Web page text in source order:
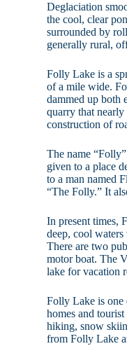
Deglaciation
the cool, clear
surrounded by
generally rural,
Folly Lake is a
of a mile wide.
dammed up both
quarry that
construction of
The name
given to a place
to a man named
“The Folly.” It
In present times,
deep, cool
There are two
motor boat. The
lake for vacation
Folly Lake is one
homes and
hiking, snow
from Folly Lake